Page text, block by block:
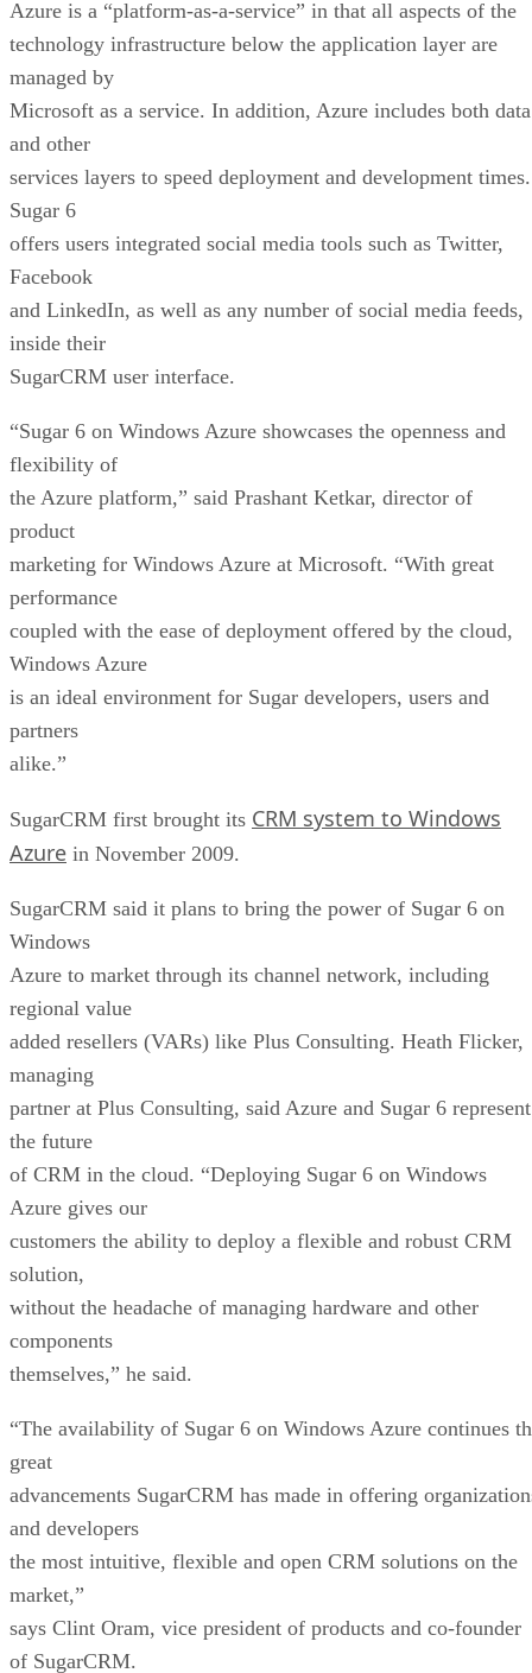
Azure is a “platform-as-a-service” in that all aspects of the
technology infrastructure below the application layer are
managed by
Microsoft as a service. In addition, Azure includes both data
and other
services layers to speed deployment and development times.
Sugar 6
offers users integrated social media tools such as Twitter,
Facebook
and LinkedIn, as well as any number of social media feeds,
inside their
SugarCRM user interface.
“Sugar 6 on Windows Azure showcases the openness and
flexibility of
the Azure platform,” said Prashant Ketkar, director of
product
marketing for Windows Azure at Microsoft. “With great
performance
coupled with the ease of deployment offered by the cloud,
Windows Azure
is an ideal environment for Sugar developers, users and
partners
alike.”
SugarCRM first brought its CRM system to Windows
Azure in November 2009.
SugarCRM said it plans to bring the power of Sugar 6 on
Windows
Azure to market through its channel network, including
regional value
added resellers (VARs) like Plus Consulting. Heath Flicker,
managing
partner at Plus Consulting, said Azure and Sugar 6 represent
the future
of CRM in the cloud. “Deploying Sugar 6 on Windows
Azure gives our
customers the ability to deploy a flexible and robust CRM
solution,
without the headache of managing hardware and other
components
themselves,” he said.
“The availability of Sugar 6 on Windows Azure continues
great
advancements SugarCRM has made in offering
and developers
the most intuitive, flexible and open CRM solutions on the
market,”
says Clint Oram, vice president of products and co-founder
of SugarCRM.